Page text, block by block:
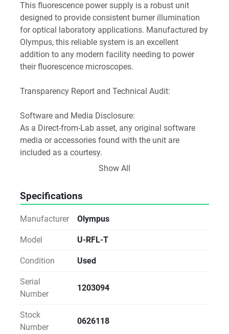
This fluorescence power supply is a robust unit
designed to provide consistent burner illumination
for optical laboratory applications. Manufactured by
Olympus, this reliable system is an excellent
addition to any modern facility needing to power
their fluorescence microscopes.
Transparency Report and Technical Audit:
Software and Media Disclosure:
As a Direct-from-Lab asset, any original software
media or accessories found with the unit are
included as a courtesy.
Licensing Notice: We do not provide, transfer, or
and workstation compatibility via the manufacturer.
Notice for Procurement:
This unit is sold As-Is. While we verify the power-on
status and physical integrity, we do not perform
analytical validation, fluidic testing, or operational
calibration. Ideal for labs with in-house technical
expertise or existing service agreements.
Sustainability Impact:
By choosing Direct Reuse, your facility avoids the
Show All
Specifications
Manufacturer Olympus
Model U-RFL-T
Condition Used
Serial
Number
1203094
Stock
Number
0626118